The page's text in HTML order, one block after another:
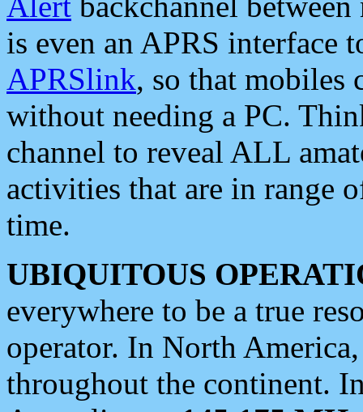
is even an APRS interface
APRSlink, so that mobiles
without needing a PC.
channel to reveal ALL
activities that are in range
time.
UBIQUITOUS
everywhere to be a true
operator. In North
throughout the continent.